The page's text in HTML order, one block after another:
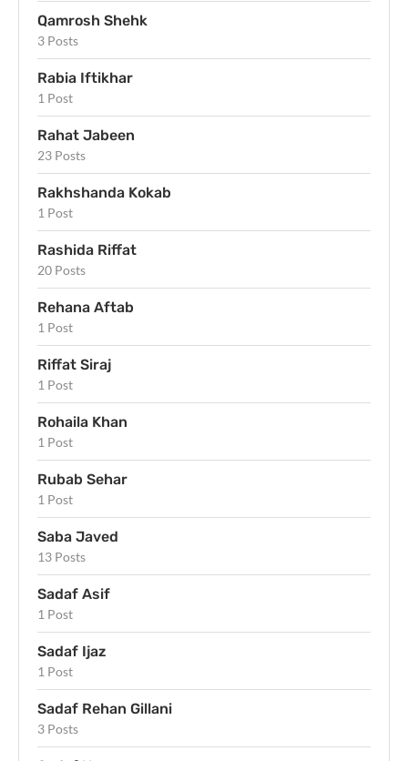
Qamrosh Shehk
3 Posts
Rabia Iftikhar
1 Post
Rahat Jabeen
23 Posts
Rakhshanda Kokab
1 Post
Rashida Riffat
20 Posts
Rehana Aftab
1 Post
Riffat Siraj
1 Post
Rohaila Khan
1 Post
Rubab Sehar
1 Post
Saba Javed
13 Posts
Sadaf Asif
1 Post
Sadaf Ijaz
1 Post
Sadaf Rehan Gillani
3 Posts